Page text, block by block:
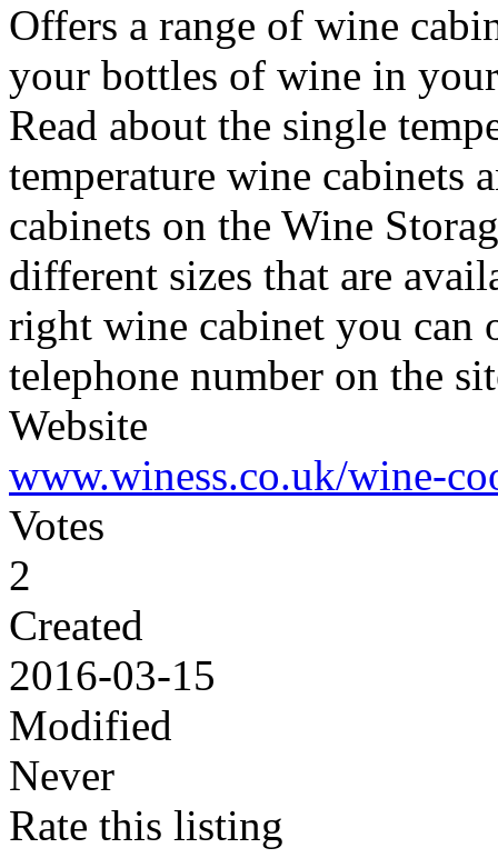
Offers a range of wine
your bottles of wine in
Read about the single
temperature wine cabinets
cabinets on the Wine
different sizes that are
right wine cabinet you can
telephone number on the
Website
www.winess.co.uk/wine-
Votes
2
Created
2016-03-15
Modified
Never
Rate this listing